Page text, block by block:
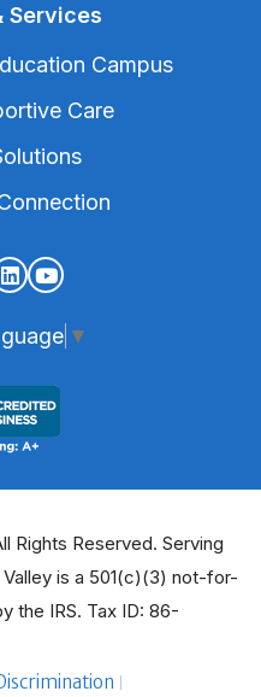
Services
Campus
Care
▼
Rights Reserved. Serving
is a 501(c)(3) not-for-
the IRS. Tax ID: 86-